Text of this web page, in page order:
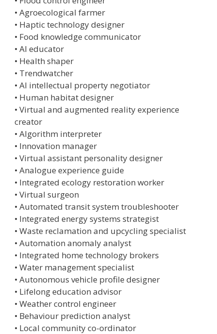
• Agroecological farmer
• Haptic technology designer
• Food knowledge communicator
• AI educator
• Health shaper
• Trendwatcher
• AI intellectual property negotiator
• Human habitat designer
• Virtual and augmented reality experience
creator
• Algorithm interpreter
• Innovation manager
• Virtual assistant personality designer
• Analogue experience guide
• Integrated ecology restoration worker
• Virtual surgeon
• Automated transit system troubleshooter
• Integrated energy systems strategist
• Waste reclamation and upcycling specialist
• Automation anomaly analyst
• Integrated home technology brokers
• Water management specialist
• Autonomous vehicle profile designer
• Lifelong education advisor
• Weather control engineer
• Behaviour prediction analyst
• Local community co-ordinator